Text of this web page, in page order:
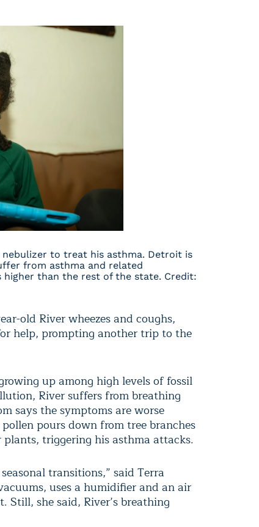
nebulizer to treat his asthma. Detroit is
from asthma and related
than the rest of the state. Credit:
old River wheezes and coughs,
help, prompting another trip to the
up among high levels of fossil
River suffers from breathing
says the symptoms are worse
pours down from tree branches
triggering his asthma attacks.
transitions,” said Terra
uses a humidifier and an air
she said, River’s breathing